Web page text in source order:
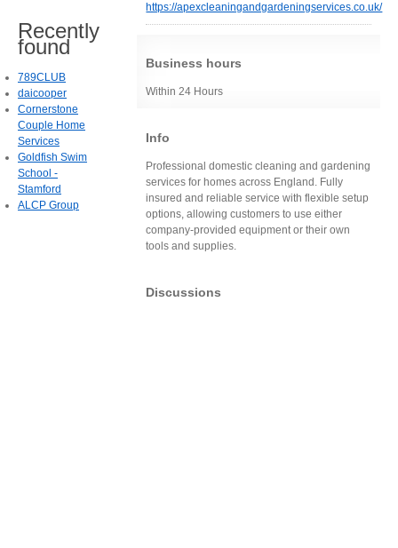
https://apexcleaningandgardeningservices.co.uk/
Business hours
Within 24 Hours
Info
Professional domestic cleaning and gardening
services for homes across England. Fully
insured and reliable service with flexible setup
options, allowing customers to use either
company-provided equipment or their own
tools and supplies.
Discussions
Recently
found
789CLUB
daicooper
Cornerstone
Couple Home
Services
Goldfish Swim
School -
Stamford
ALCP Group